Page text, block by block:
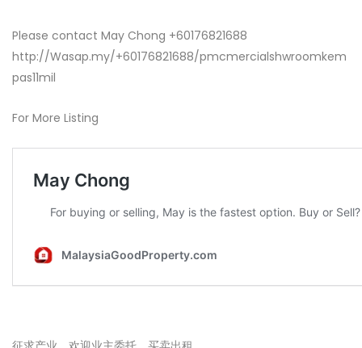
Please contact May Chong +60176821688
http://Wasap.my/+60176821688/pmcmercialshwroomkem
pas11mil
For More Listing